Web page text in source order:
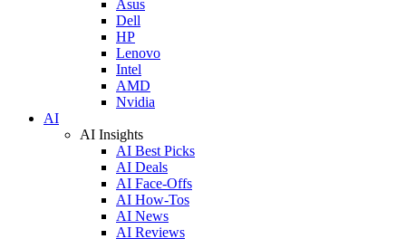
Asus
Dell
HP
Lenovo
Intel
AMD
Nvidia
AI
AI Insights
AI Best Picks
AI Deals
AI Face-Offs
AI How-Tos
AI News
AI Reviews